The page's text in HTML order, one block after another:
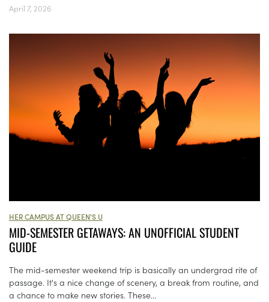
April 7, 2026
HER CAMPUS AT QUEEN'S U
MID-SEMESTER GETAWAYS: AN UNOFFICIAL STUDENT
GUIDE
The mid-semester weekend trip is basically an undergrad rite of
passage. It's a nice change of scenery, a break from routine, and
a chance to make new stories. These...